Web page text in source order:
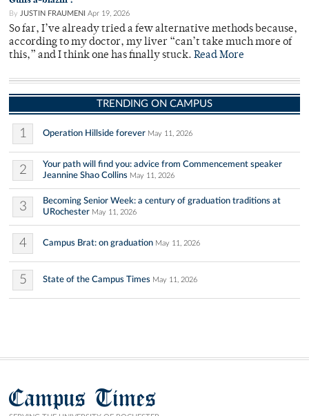
By JUSTIN FRAUMENI Apr 19, 2026
So far, I’ve already tried a few alternative methods because,
according to my doctor, my liver “can’t take much more of
this,” and I think one has finally stuck. Read More
TRENDING ON CAMPUS
1 Operation Hillside forever May 11, 2026
2
Your path will find you: advice from Commencement speaker
Jeannine Shao Collins May 11, 2026
3
Becoming Senior Week: a century of graduation traditions at
URochester May 11, 2026
4 Campus Brat: on graduation May 11, 2026
5 State of the Campus Times May 11, 2026
Campus Times